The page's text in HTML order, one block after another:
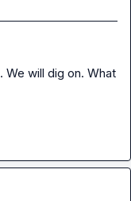
. We will dig on. What